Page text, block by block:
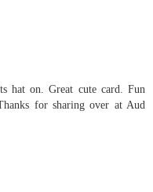
hat on. Great cute card. Fun
for sharing over at Aud